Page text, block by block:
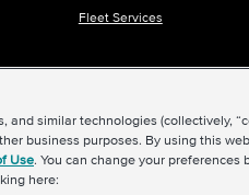
Fleet Services
LLC|Terms & Conditions of Use|
and similar technologies (collectively,
business purposes. By using this
Use. You can change your preferences
here: